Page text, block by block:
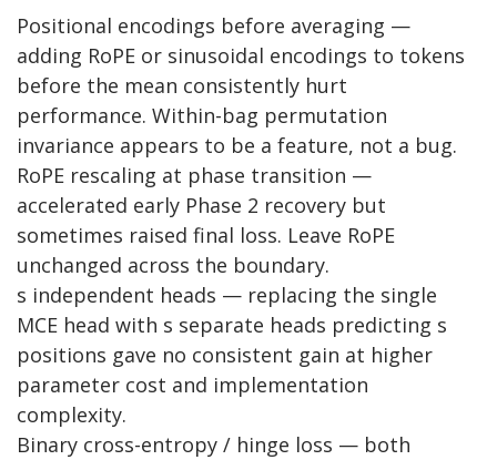
Positional encodings before averaging —
adding RoPE or sinusoidal encodings to tokens
before the mean consistently hurt
performance. Within-bag permutation
invariance appears to be a feature, not a bug.
RoPE rescaling at phase transition —
accelerated early Phase 2 recovery but
sometimes raised final loss. Leave RoPE
unchanged across the boundary.
s independent heads — replacing the single
MCE head with s separate heads predicting s
positions gave no consistent gain at higher
parameter cost and implementation
complexity.
Binary cross-entropy / hinge loss — both